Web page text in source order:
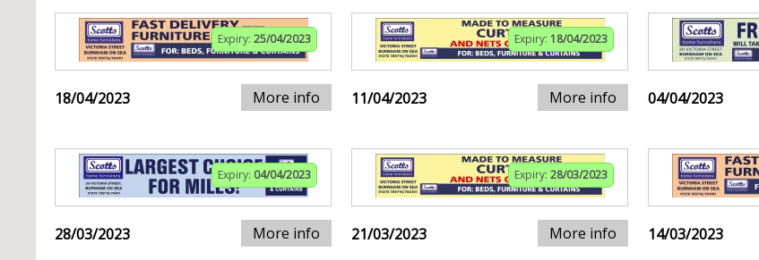
Expiry: 25/04/2023
18/04/2023 More info
Expiry: 18/04/2023
11/04/2023 More info 04/04/2023
Expiry: 04/04/2023
28/03/2023 More info
Expiry: 28/03/2023
21/03/2023 More info 14/03/2023